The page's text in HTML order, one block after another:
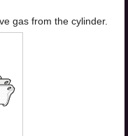
gas from the cylinder.